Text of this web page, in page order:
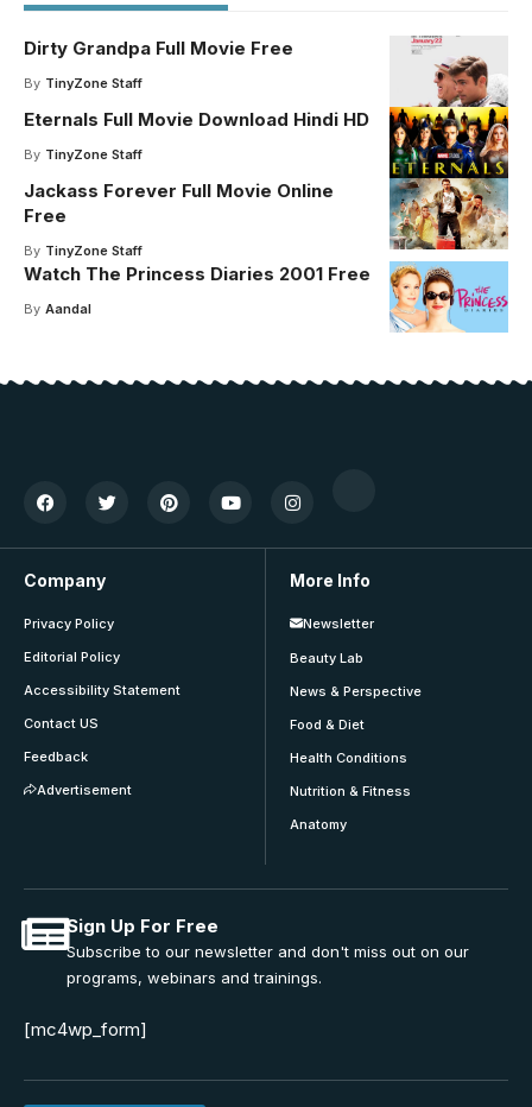
Dirty Grandpa Full Movie Free
By TinyZone Staff
Eternals Full Movie Download Hindi HD
By TinyZone Staff
Jackass Forever Full Movie Online
Free
By TinyZone Staff
Watch The Princess Diaries 2001 Free
By Aandal
Company
Privacy Policy
Editorial Policy
Accessibility Statement
Contact US
Feedback
Advertisement
More Info
Newsletter
Beauty Lab
News & Perspective
Food & Diet
Health Conditions
Nutrition & Fitness
Anatomy
Sign Up For Free
Subscribe to our newsletter and don't miss out on our
programs, webinars and trainings.
[mc4wp_form]